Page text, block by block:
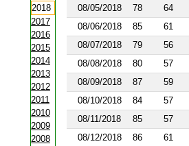
2018
2017
2016
2015
2014
2013
2012
2011
2010
2009
2008
08/05/2018
78 64
08/06/2018
85 61
08/07/2018
79 56
08/08/2018
80 57
08/09/2018
87 59
08/10/2018
84 57
08/11/2018
85 57
08/12/2018
86 61